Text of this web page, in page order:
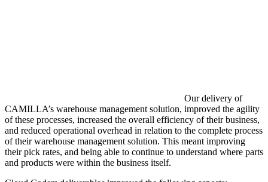
Our delivery of
CAMILLA’s warehouse management solution, improved the agility
of these processes, increased the overall efficiency of their business,
and reduced operational overhead in relation to the complete process
of their warehouse management solution. This meant improving
their pick rates, and being able to continue to understand where parts
and products were within the business itself.